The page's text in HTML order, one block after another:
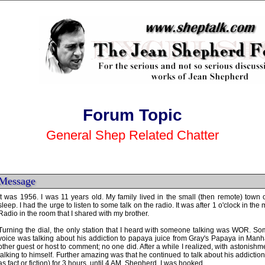
Forum Topic
General Shep Related Chatter
was 1956. I was 11 years old. My family lived in the small (then remote) town
I had the urge to listen to some talk on the radio. It was after 1 o'clock in the
in the room that I shared with my brother.
the dial, the only station that I heard with someone talking was WOR.
was talking about his addiction to papaya juice from Gray's Papaya in
guest or host to comment; no one did. After a while I realized, with
to himself. Further amazing was that he continued to talk about his
fact or fiction) for 3 hours, until 4 AM. Shepherd. I was hooked.